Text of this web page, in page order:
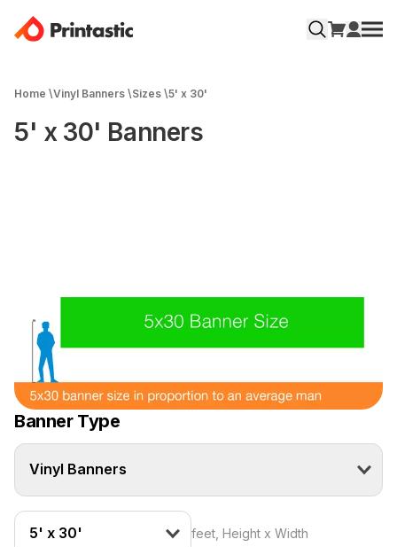
Home \Vinyl Banners \Sizes \5' x 30'
5' x 30' Banners
Banner Type
Vinyl Banners
5' x 30' feet, Height x Width